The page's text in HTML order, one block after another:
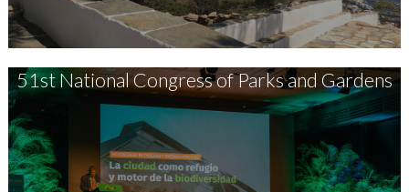
51st National Congress of Parks and Gardens